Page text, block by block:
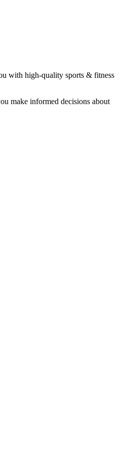
with high-quality sports & fitness
make informed decisions about